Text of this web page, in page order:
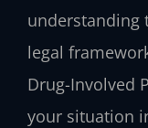
understanding
legal
Drug-Involved
your situation